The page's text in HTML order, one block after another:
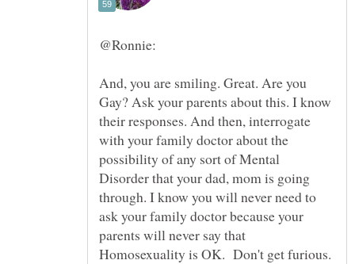
@Ronnie:
And, you are smiling. Great. Are you
Gay? Ask your parents about this. I know
their responses. And then, interrogate
with your family doctor about the
possibility of any sort of Mental
Disorder that your dad, mom is going
through. I know you will never need to
ask your family doctor because your
parents will never say that
Homosexuality is OK. Don't get furious.